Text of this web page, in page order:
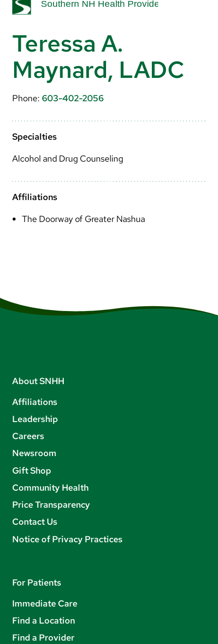
Make a Gift
Pay a Bill
Translate
Portugese
Teressa A.
Maynard, LADC
Phone: 603-402-2056
Specialties
Alcohol and Drug Counseling
Affiliations
The Doorway of Greater Nashua
About SNHH
Affiliations
Leadership
Careers
Newsroom
Gift Shop
Community Health
Price Transparency
Contact Us
Notice of Privacy Practices
For Patients
Immediate Care
Find a Location
Find a Provider